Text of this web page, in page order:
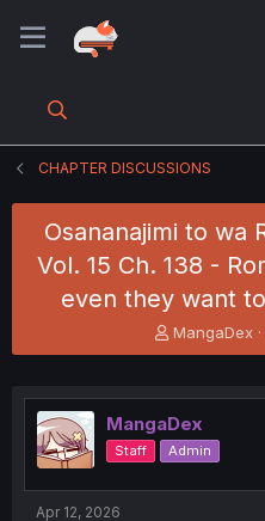
CHAPTER DISCUSSIONS
Osananajimi to wa
Vol. 15 Ch. 138 -
even they want
T
h
e
a
d
s
MangaDex
MangaDex
Staff Admin
Apr 12, 2026